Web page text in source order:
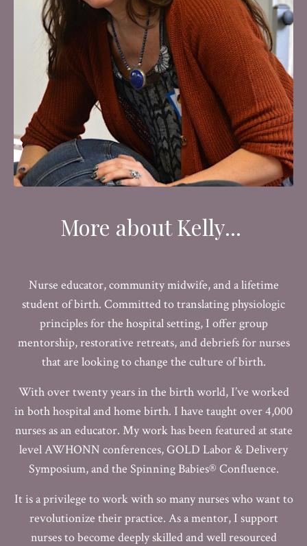
More about Kelly...
Nurse educator, community midwife, and a lifetime
student of birth. Committed to translating physiologic
principles for the hospital setting, I offer group
mentorship, restorative retreats, and debriefs for nurses
that are looking to change the culture of birth.
With over twenty years in the birth world, I’ve worked
in both hospital and home birth. I have taught over 4,000
nurses as an educator. My work has been featured at state
level AWHONN conferences, GOLD Labor & Delivery
Symposium, and the Spinning Babies® Confluence.
It is a privilege to work with so many nurses who want to
revolutionize their practice. As a mentor, I support
nurses to become deeply skilled and well resourced